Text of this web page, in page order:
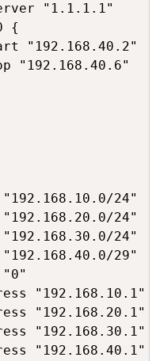
"1.1.1.1"
{
"192.168.40.2"
"192.168.40.6"
24"
24"
24"
29"
"192.168.10.1"
"192.168.20.1"
"192.168.30.1"
"192.168.40.1"